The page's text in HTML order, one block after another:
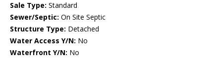
Sale Type: Standard
Sewer/Septic: On Site Septic
Structure Type: Detached
Water Access Y/N: No
Waterfront Y/N: No